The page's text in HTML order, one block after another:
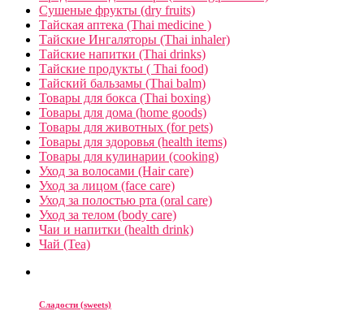
Сушеные фрукты (dry fruits)
Тайская аптека (Thai medicine )
Тайские Ингаляторы (Thai inhaler)
Тайские напитки (Thai drinks)
Тайские продукты ( Thai food)
Тайский бальзамы (Thai balm)
Товары для бокса (Thai boxing)
Товары для дома (home goods)
Товары для животных (for pets)
Товары для здоровья (health items)
Товары для кулинарии (cooking)
Уход за волосами (Hair care)
Уход за лицом (face care)
Уход за полостью рта (oral care)
Уход за телом (body care)
Чаи и напитки (health drink)
Чай (Tea)
Сладости (sweets)